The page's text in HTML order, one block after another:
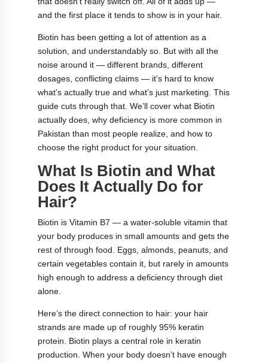
and the first place it tends to show is in your hair.
Biotin has been getting a lot of attention as a
solution, and understandably so. But with all the
noise around it — different brands, different
dosages, conflicting claims — it’s hard to know
what’s actually true and what’s just marketing. This
guide cuts through that. We’ll cover what Biotin
actually does, why deficiency is more common in
Pakistan than most people realize, and how to
choose the right product for your situation.
What Is Biotin and What
Does It Actually Do for
Hair?
Biotin is Vitamin B7 — a water-soluble vitamin that
your body produces in small amounts and gets the
rest of through food. Eggs, almonds, peanuts, and
certain vegetables contain it, but rarely in amounts
high enough to address a deficiency through diet
alone.
Here’s the direct connection to hair: your hair
strands are made up of roughly 95% keratin
protein. Biotin plays a central role in keratin
production. When your body doesn’t have enough